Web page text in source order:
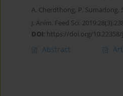
A. Cherdthong, P. Sumadong,
J. Anim. Feed Sci.
DOI: https://doi.org/
Abstract